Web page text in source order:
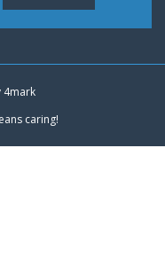
4mark
caring!